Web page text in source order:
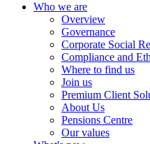
Who we are
Overview
Governance
Corporate Social
Compliance and
Where to find us
Join us
Premium Client
About Us
Pensions Centre
Our values